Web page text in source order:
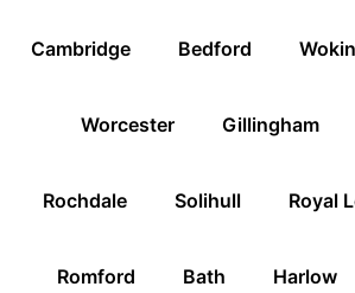
Cambridge Bedford
Worcester Gillingham
Rochdale Solihull Royal
Romford Bath Harlow